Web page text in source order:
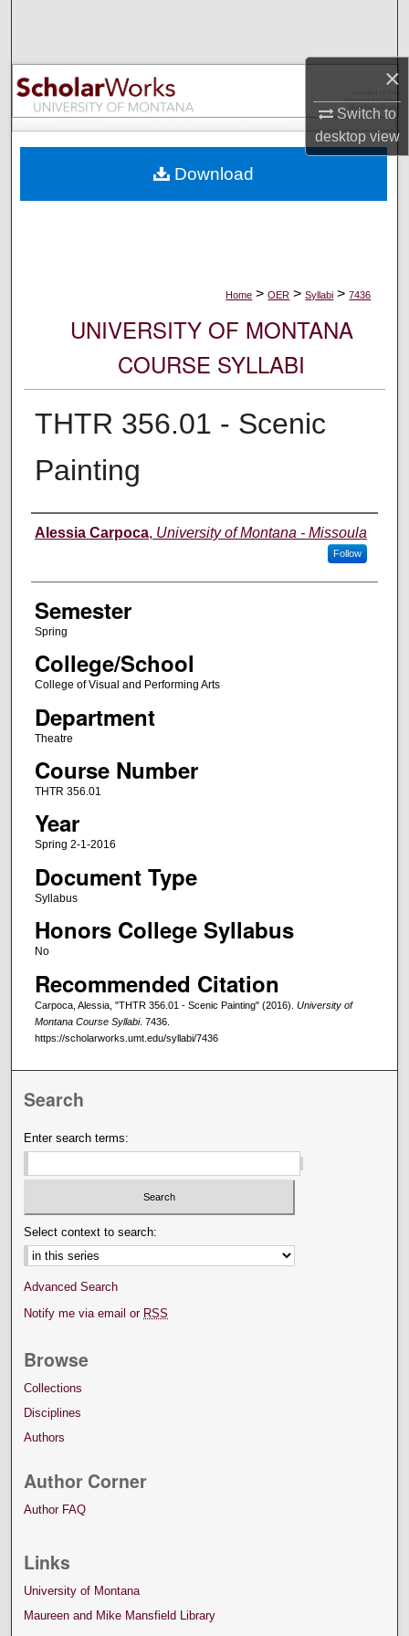
×
Switch to
desktopview
Browse Collections
My Account
Digital Commons Network™
Home > OER > Syllabi > 7436
UNIVERSITY OF MONTANA
COURSE SYLLABI
THTR 356.01 - Scenic
Painting
Instructor
Alessia Carpoca, University of Montana - Missoula
Follow
Semester
Spring
College/School
College of Visual and Performing Arts
Department
Theatre
Course Number
THTR 356.01
Year
Spring 2-1-2016
Document Type
Syllabus
Honors College Syllabus
No
Recommended Citation
Carpoca, Alessia, "THTR 356.01 - Scenic Painting" (2016). University of
Montana Course Syllabi. 7436.
https://scholarworks.umt.edu/syllabi/7436
Download
Search
Enter search terms:
Select context to search:
Advanced Search
Notify me via email or RSS
Browse
Collections
Disciplines
Authors
Author Corner
Author FAQ
Links
University of Montana
Maureen and Mike Mansfield Library